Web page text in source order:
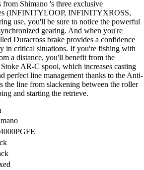
Shimano 's three exclusive
(INFINITYLOOP, INFINITYXROSS,
use, you'll be sure to notice the powerful
gearing. And when you're
Duracross brake provides a confidence
in critical situations. If you're fishing with
a distance, you'll benefit from the
AR-C spool, which increases casting
perfect line management thanks to the Anti-
the line from slackening between the roller
and starting the retrieve.